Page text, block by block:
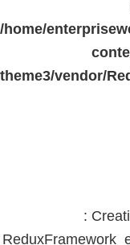
/home/
theme3/vendor/
: